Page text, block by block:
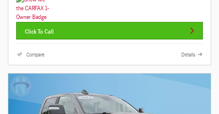
Click To Call
Compare Details